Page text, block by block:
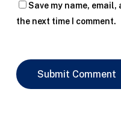
Save my name,
the next time I comment.